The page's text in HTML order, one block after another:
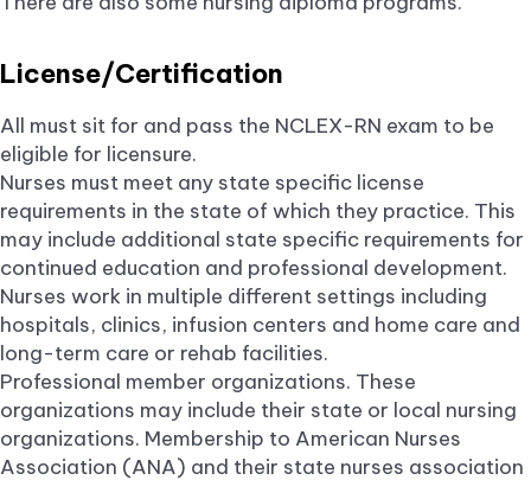
License/Certification
All must sit for and pass the NCLEX-RN exam to be
eligible for licensure.
Nurses must meet any state specific license
requirements in the state of which they practice. This
may include additional state specific requirements for
continued education and professional development.
Nurses work in multiple different settings including
hospitals, clinics, infusion centers and home care and
long-term care or rehab facilities.
Professional member organizations. These
organizations may include their state or local nursing
organizations. Membership to American Nurses
Association (ANA) and their state nurses association